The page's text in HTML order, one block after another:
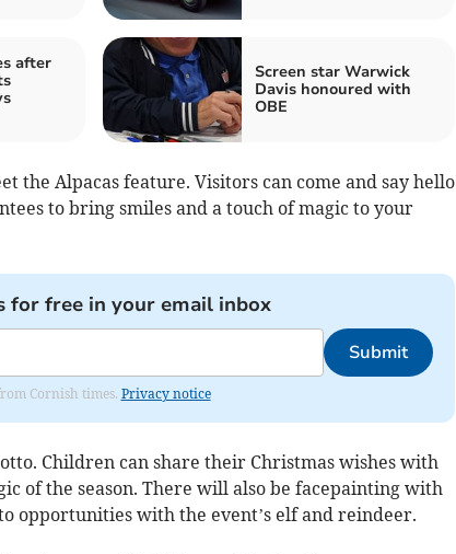
after
Screen star Warwick
Davis honoured with
OBE
the Alpacas feature. Visitors can come and say hello
to bring smiles and a touch of magic to your
for free in your email inbox
Submit
Cornish times. Privacy notice
Children can share their Christmas wishes with
of the season. There will also be facepainting with
opportunities with the event’s elf and reindeer.